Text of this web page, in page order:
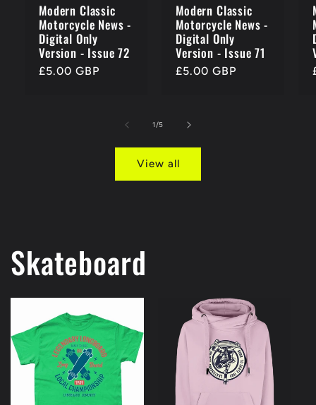
Modern Classic
Motorcycle News -
Digital Only
Version - Issue 72
Regular
£5.00 GBP
Modern Classic
Motorcycle News -
Digital Only
Version - Issue 71
Regular
£5.00 GBP
1/of
5
View all
Skateboard